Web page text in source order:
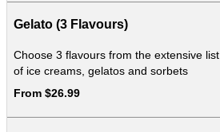
Gelato (3 Flavours)
Choose 3 flavours from the extensive list
of ice creams, gelatos and sorbets
From $26.99